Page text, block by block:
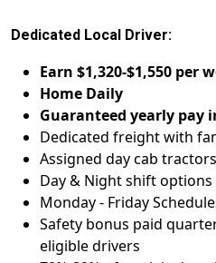
Dedicated Local Driver:
Earn $1,320-$1,550 per
Home Daily
Guaranteed yearly pay
Dedicated freight with
Assigned day cab tractors
Day & Night shift options
Monday - Friday
Safety bonus paid
eligible drivers